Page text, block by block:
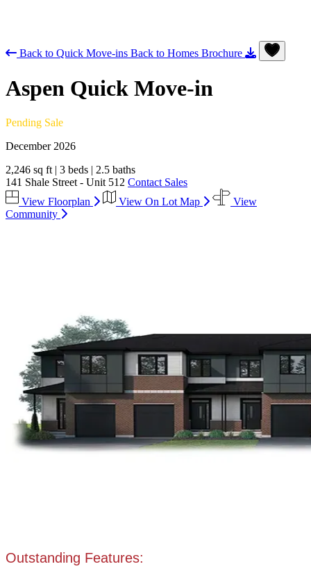
Back to Quick Move-ins Back to Homes Brochure
Aspen Quick Move-in
Pending Sale
December 2026
2,246 sq ft | 3 beds | 2.5 baths
141 Shale Street - Unit 512 Contact Sales
View Floorplan
View On Lot Map
View
Community
Outstanding Features: